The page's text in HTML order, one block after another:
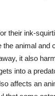
their ink-
the animal and
it also
into a
affects an